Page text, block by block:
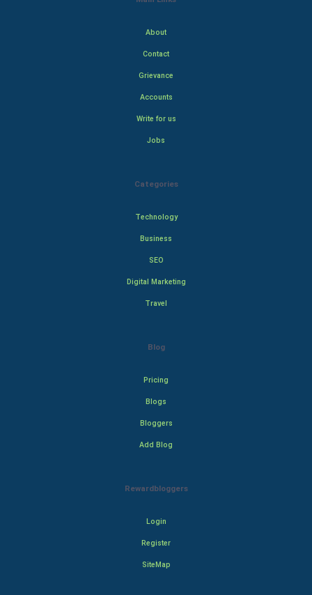
About
Contact
Grievance
Accounts
Write for us
Jobs
Categories
Technology
Business
SEO
Digital Marketing
Travel
Blog
Pricing
Blogs
Bloggers
Add Blog
Rewardbloggers
Login
Register
SiteMap